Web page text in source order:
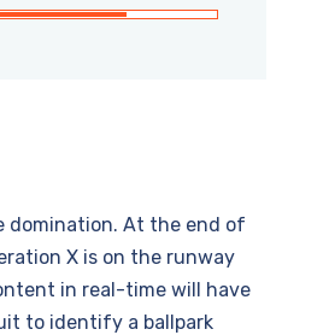
domination. At the end of
X is on the runway
in real-time will have
to identify a ballpark